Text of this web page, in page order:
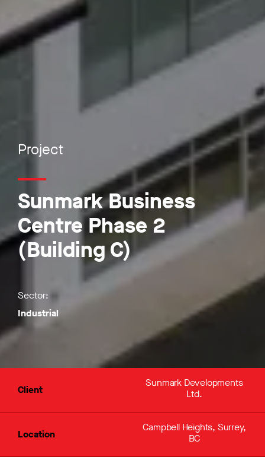
Project
Sunmark Business
Centre Phase 2
(Building C)
Sector:
Industrial
Client
Sunmark Developments
Ltd.
Location
Campbell Heights, Surrey,
BC